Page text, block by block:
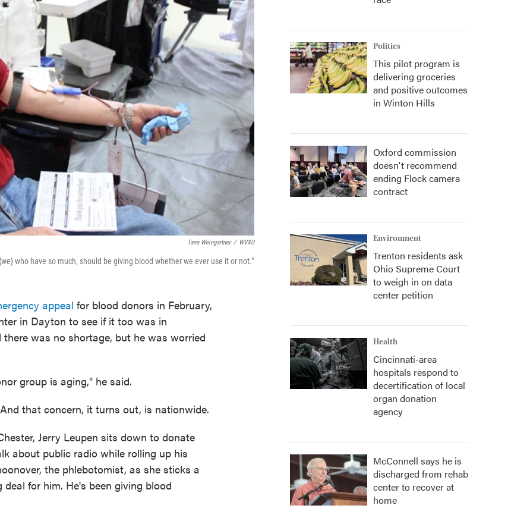
Tana Weingartner / WVXU
who have so much, should be giving blood whether we ever use it or not."
appeal for blood donors in February,
in Dayton to see if it too was in
was no shortage, but he was worried
group is aging," he said.
that concern, it turns out, is nationwide.
Jerry Leupen sits down to donate
about public radio while rolling up his
the phlebotomist, as she sticks a
for him. He's been giving blood
Politics
This pilot program is
delivering groceries
and positive outcomes
in Winton Hills
Oxford commission
doesn't recommend
ending Flock camera
contract
Environment
Trenton residents ask
Ohio Supreme Court
to weigh in on data
center petition
Health
Cincinnati-area
hospitals respond to
decertification of local
organ donation
agency
McConnell says he is
discharged from rehab
center to recover at
home